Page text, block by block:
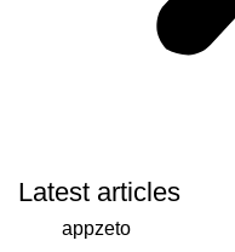
Latest articles
appzeto